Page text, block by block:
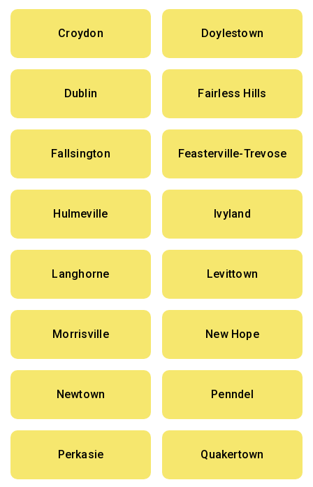
Croydon Doylestown
Dublin Fairless Hills
Fallsington Feasterville-Trevose
Hulmeville Ivyland
Langhorne Levittown
Morrisville New Hope
Newtown Penndel
Perkasie Quakertown